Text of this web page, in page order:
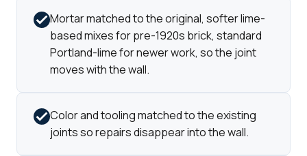
Mortar matched to the original, softer lime-
based mixes for pre-1920s brick, standard
Portland-lime for newer work, so the joint
moves with the wall.
Color and tooling matched to the existing
joints so repairs disappear into the wall.